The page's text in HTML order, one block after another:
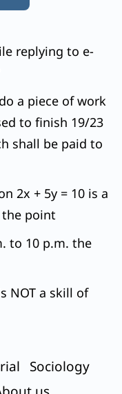
replying to e-
a piece of work
to finish 19/23
shall be paid to
2x + 5y = 10 is a
the point
to 10 p.m. the
NOT a skill of
Sociology